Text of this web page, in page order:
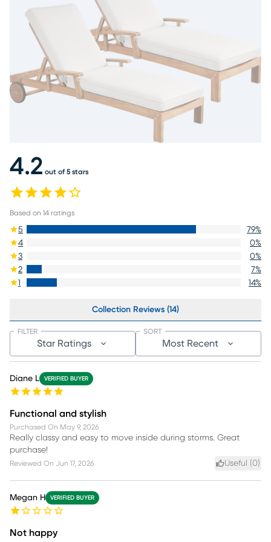
4.2 out of 5 stars
Based on 14 ratings
5 79%
4
0%
3
0%
2
7%
1
14%
Collection Reviews (14)
Star Ratings
FILTER
Most Recent
SORT
Diane L VERIFIED BUYER
Functional and stylish
Purchased On May 9, 2026
Really classy and easy to move inside during storms. Great
purchase!
Reviewed On Jun 17, 2026 Useful (0)
Megan H VERIFIED BUYER
Not happy